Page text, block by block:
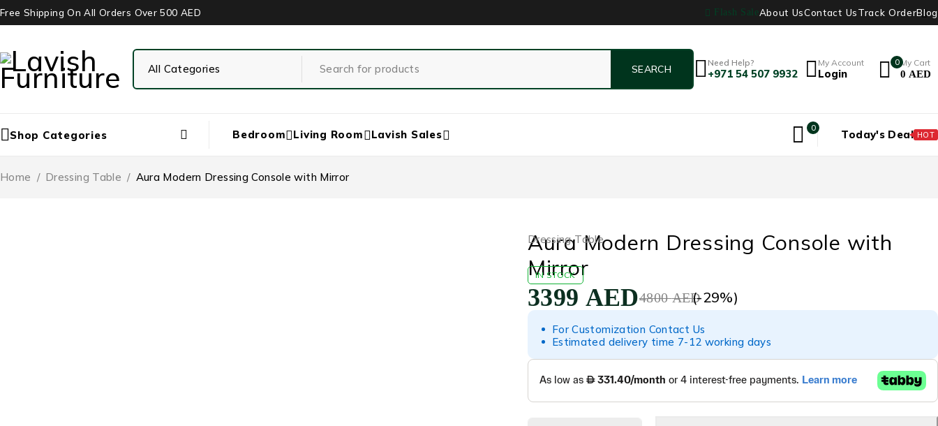
Free Shipping On All Orders Over 500 AED Flash SaleAbout UsContact UsTrack OrderBlog
Need Help?
+971 54 507 9932
My Account
Login
0 My Cart
0 AED
Shop Categories Bedroom Living Room Lavish Sales 0 Today's Deal HOT
Home / Dressing Table / Aura Modern Dressing Console with Mirror
Dressing Table
Aura Modern Dressing Console with
Mirror
IN STOCK
4800AED
3399 AED (-29%)
For Customization Contact Us
Estimated delivery time 7-12 working days